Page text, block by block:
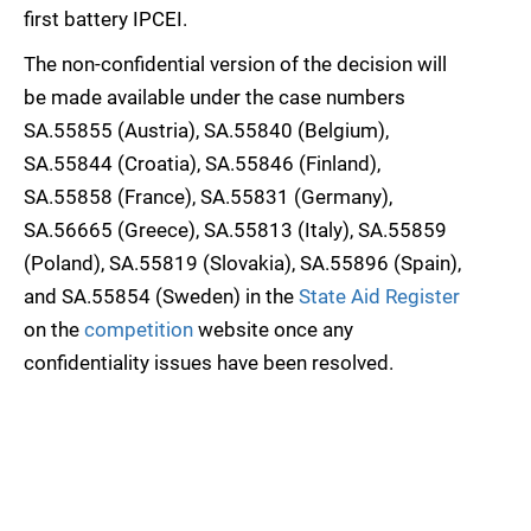
first battery IPCEI.
The non-confidential version of the decision will
be made available under the case numbers
SA.55855 (Austria), SA.55840 (Belgium),
SA.55844 (Croatia), SA.55846 (Finland),
SA.55858 (France), SA.55831 (Germany),
SA.56665 (Greece), SA.55813 (Italy), SA.55859
(Poland), SA.55819 (Slovakia), SA.55896 (Spain),
and SA.55854 (Sweden) in the State Aid Register
on the competition website once any
confidentiality issues have been resolved.